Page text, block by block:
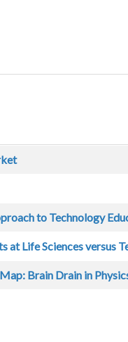
to Technology
at Life Sciences versus
Brain Drain in